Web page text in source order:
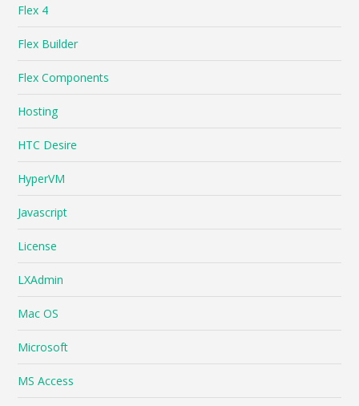
Flex 4
Flex Builder
Flex Components
Hosting
HTC Desire
HyperVM
Javascript
License
LXAdmin
Mac OS
Microsoft
MS Access